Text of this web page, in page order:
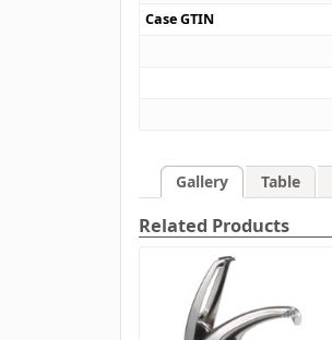
Case GTIN
Gallery Table
Related Products